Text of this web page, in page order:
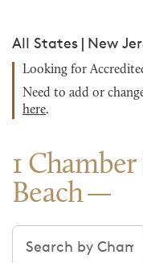
All States | New
Looking for
Need to add or
here.
1
Beach
Search chambers